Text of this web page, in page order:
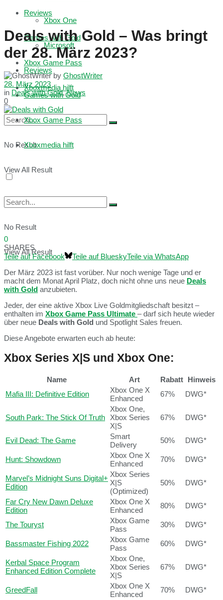
Reviews
Games with Gold
Xbox Game Pass
Xboxmedia hilft
No Result
View All Result
Xbox One
Microsoft
Reviews
Games with Gold
Xbox Game Pass
Xboxmedia hilft
No Result
View All Result
Deals with Gold – Was bringt
der 28. März 2023?
by GhostWriter
28. März 2023
in Deals with Gold,News
0
0
SHARES
Teile auf Facebook
Teile auf BlueskyTeile via WhatsApp
Der März 2023 ist fast vorüber. Nur noch wenige Tage und er
macht dem Monat April Platz, doch nicht ohne uns neue Deals
with Gold anzubieten.
Jeder, der eine aktive Xbox Live Goldmitgliedschaft besitzt –
enthalten im Xbox Game Pass Ultimate – darf sich heute wieder
über neue Deals with Gold und Spotlight Sales freuen.
Diese Angebote erwarten euch ab heute:
Xbox Series X|S und Xbox One:
Name Art Rabatt Hinweis
Mafia III: Definitive Edition
Xbox One X
Enhanced
67% DWG*
South Park: The Stick Of Truth
Xbox One,
Xbox Series
X|S
67% DWG*
Evil Dead: The Game
Smart
Delivery
50% DWG*
Hunt: Showdown
Xbox One X
Enhanced
70% DWG*
Marvel’s Midnight Suns Digital+
Edition
Xbox Series
X|S
(Optimized)
50% DWG*
Far Cry New Dawn Deluxe
Edition
Xbox One X
Enhanced
80% DWG*
The Touryst
Xbox Game
Pass
30% DWG*
Bassmaster Fishing 2022
Xbox Game
Pass
60% DWG*
Kerbal Space Program
Enhanced Edition Complete
Xbox One,
Xbox Series
X|S
67% DWG*
GreedFall
Xbox One X
Enhanced
70% DWG*